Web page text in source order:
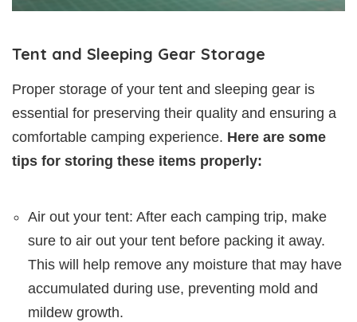
Tent and Sleeping Gear Storage
Proper storage of your tent and sleeping gear is
essential for preserving their quality and ensuring a
comfortable camping experience. Here are some
tips for storing these items properly:
Air out your tent: After each camping trip, make
sure to air out your tent before packing it away.
This will help remove any moisture that may have
accumulated during use, preventing mold and
mildew growth.